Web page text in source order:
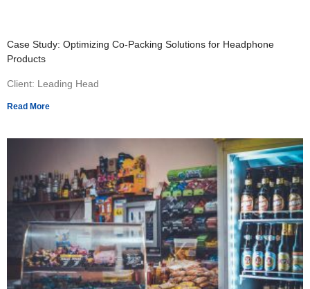
Case Study: Optimizing Co-Packing Solutions for Headphone
Products
Client: Leading Head
Read More